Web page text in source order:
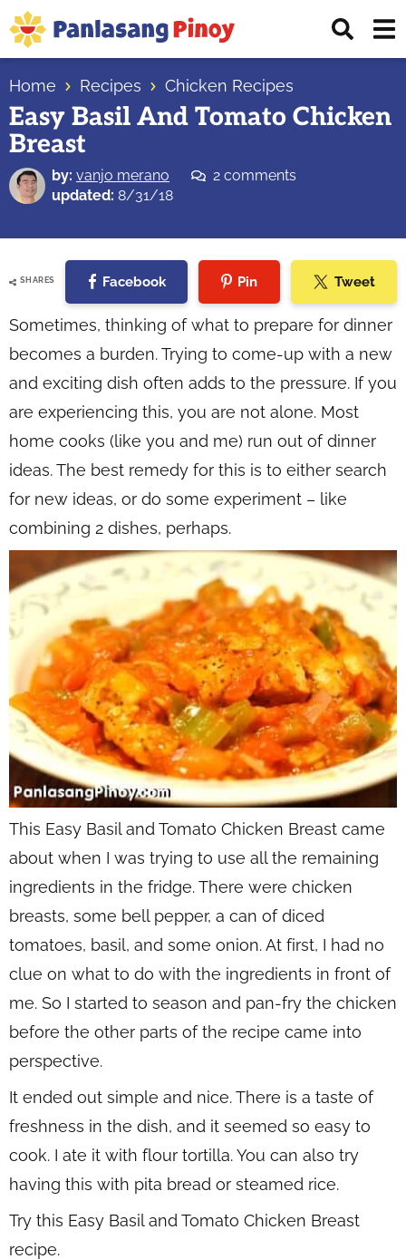
Skip
to
primary
navigation
Skip
to
main
content
Skip
to
primary
sidebar
Top
Source
of
Filipino
Recipes
Home Recipes Chicken Recipes
Easy Basil And Tomato Chicken
Breast
by: vanjo merano
2 comments
updated: 8/31/18
SHARES Facebook Pin Tweet
Sometimes, thinking of what to prepare for dinner
becomes a burden. Trying to come-up with a new
and exciting dish often adds to the pressure. If you
are experiencing this, you are not alone. Most
home cooks (like you and me) run out of dinner
ideas. The best remedy for this is to either search
for new ideas, or do some experiment – like
combining 2 dishes, perhaps.
This Easy Basil and Tomato Chicken Breast came
about when I was trying to use all the remaining
ingredients in the fridge. There were chicken
breasts, some bell pepper, a can of diced
tomatoes, basil, and some onion. At first, I had no
clue on what to do with the ingredients in front of
me. So I started to season and pan-fry the chicken
before the other parts of the recipe came into
perspective.
It ended out simple and nice. There is a taste of
freshness in the dish, and it seemed so easy to
cook. I ate it with flour tortilla. You can also try
having this with pita bread or steamed rice.
Try this Easy Basil and Tomato Chicken Breast
recipe.